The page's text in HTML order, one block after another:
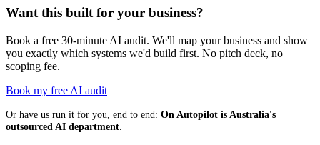
Want this built for your business?
Book a free 30-minute AI audit. We'll map your business and show
you exactly which systems we'd build first. No pitch deck, no
scoping fee.
Book my free AI audit
Or have us run it for you, end to end: On Autopilot is Australia's
outsourced AI department